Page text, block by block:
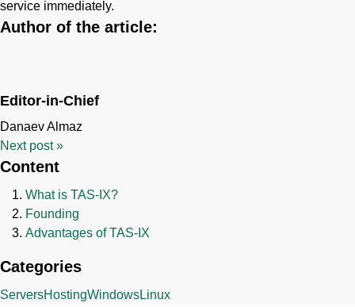
service immediately.
Author of the article:
Editor-in-Chief
Danaev Almaz
Next post»
Content
What is TAS-IX?
Founding
Advantages of TAS-IX
Categories
ServersHostingWindowsLinux